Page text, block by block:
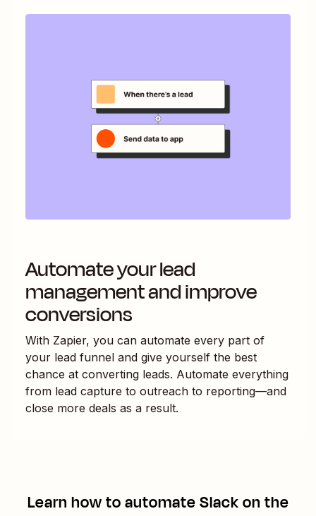
Automate your lead
management and improve
conversions
With Zapier, you can automate every part of
your lead funnel and give yourself the best
chance at converting leads. Automate everything
from lead capture to outreach to reporting—and
close more deals as a result.
Learn how to automateSlackon the